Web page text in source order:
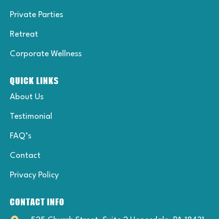
Private Parties
Retreat
Corporate Wellness
QUICK LINKS
About Us
Testimonial
FAQ’s
Contact
Privacy Policy
CONTACT INFO